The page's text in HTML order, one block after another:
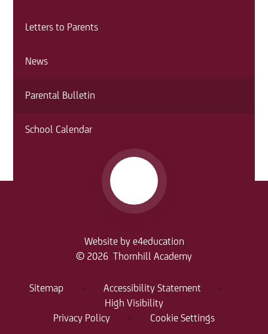
Letters to Parents
News
Parental Bulletin
School Calendar
Website by e4education
© 2026 Thornhill Academy
Sitemap • Accessibility Statement
•
High Visibility
Privacy Policy
• Cookie Settings